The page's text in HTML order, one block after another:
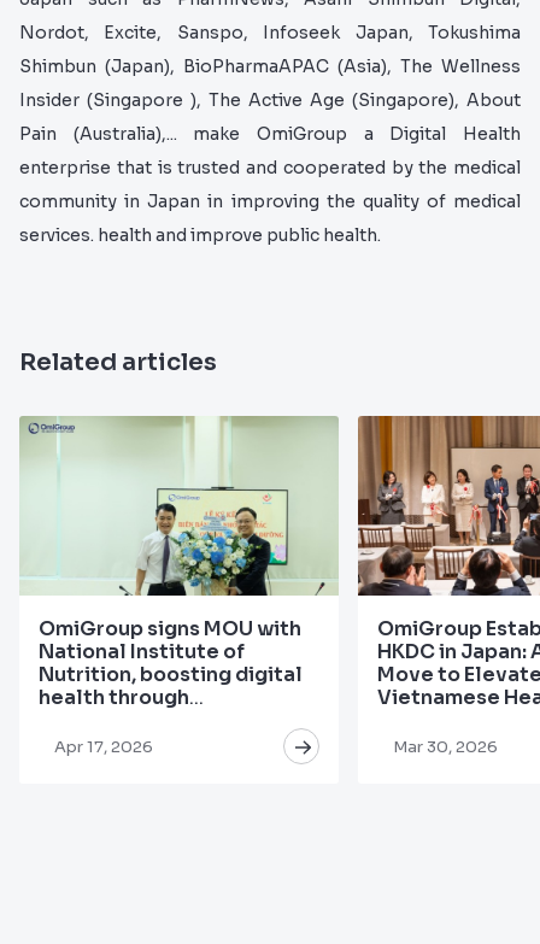
Nordot, Excite, Sanspo, Infoseek Japan, Tokushima
Shimbun (Japan), BioPharmaAPAC (Asia), The Wellness
Insider (Singapore ), The Active Age (Singapore), About
Pain (Australia),... make OmiGroup a Digital Health
enterprise that is trusted and cooperated by the medical
community in Japan in improving the quality of medical
services. health and improve public health.
Related articles
OmiGroup signs MOU with
National Institute of
Nutrition, boosting digital
health through
Apr 17, 2026
OmiGroup
HKDC in
Move to
Vietnamese
Mar 30, 2026